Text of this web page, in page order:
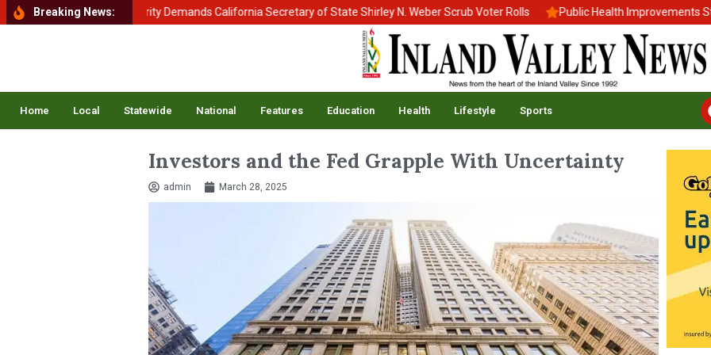
Breaking News:
of Homeland Security Demands California Secretary of State Shirley N. Weber Scrub Voter Rolls Public Health Improvements Stall
Home Local Statewide National Features Education Health Lifestyle Sports
Investors and the Fed Grapple With Uncertainty
admin March 28, 2025